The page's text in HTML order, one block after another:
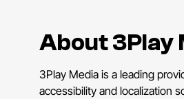
About 3Play
3Play Media is a leading
accessibility and localization